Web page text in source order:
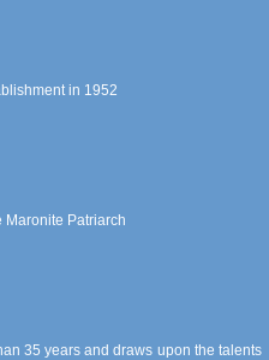
in 1952
Maronite Patriarch
35 years and draws upon the talents